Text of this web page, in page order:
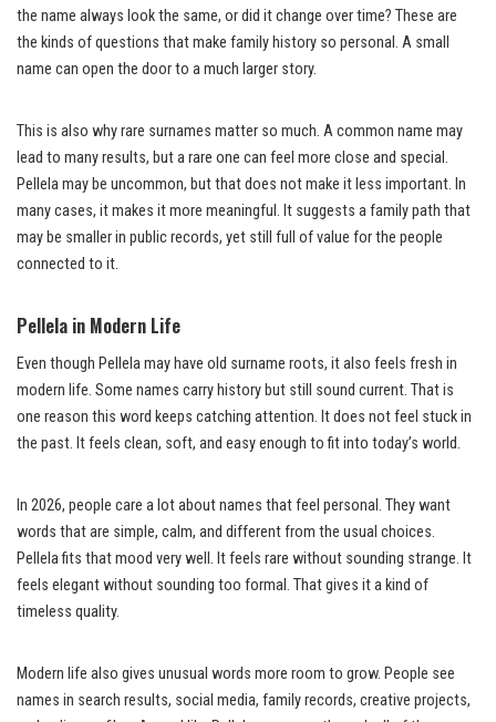
the name always look the same, or did it change over time? These are
the kinds of questions that make family history so personal. A small
name can open the door to a much larger story.
This is also why rare surnames matter so much. A common name may
lead to many results, but a rare one can feel more close and special.
Pellela may be uncommon, but that does not make it less important. In
many cases, it makes it more meaningful. It suggests a family path that
may be smaller in public records, yet still full of value for the people
connected to it.
Pellela in Modern Life
Even though Pellela may have old surname roots, it also feels fresh in
modern life. Some names carry history but still sound current. That is
one reason this word keeps catching attention. It does not feel stuck in
the past. It feels clean, soft, and easy enough to fit into today’s world.
In 2026, people care a lot about names that feel personal. They want
words that are simple, calm, and different from the usual choices.
Pellela fits that mood very well. It feels rare without sounding strange. It
feels elegant without sounding too formal. That gives it a kind of
timeless quality.
Modern life also gives unusual words more room to grow. People see
names in search results, social media, family records, creative projects,